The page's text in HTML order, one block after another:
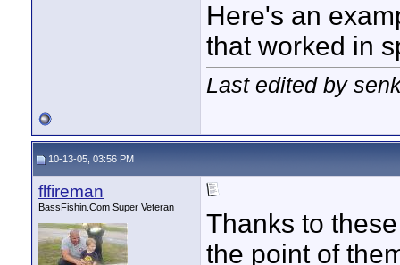
Here's an
that worked in
Last edited by
10-13-05, 03:56 PM
flfireman
BassFishin.Com Super Veteran
Thanks to
the point of